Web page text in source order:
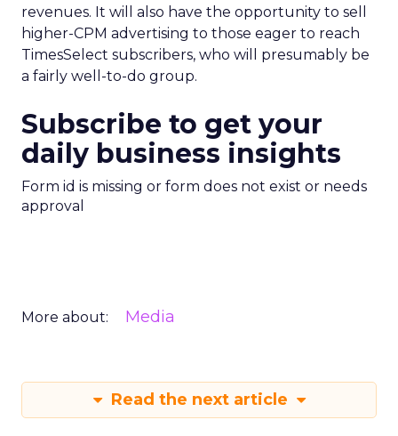
revenues. It will also have the opportunity to sell
higher-CPM advertising to those eager to reach
TimesSelect subscribers, who will presumably be
a fairly well-to-do group.
Subscribe to get your
daily business insights
Form id is missing or form does not exist or needs
approval
More about: Media
Read the next article